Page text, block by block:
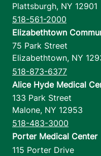
Plattsburgh, NY 12901
518-561-2000
Elizabethtown
75 Park Street
Elizabethtown, NY
518-873-6377
Alice Hyde Medical
133 Park Street
Malone, NY 12953
518-483-3000
Porter Medical Center
115 Porter Drive